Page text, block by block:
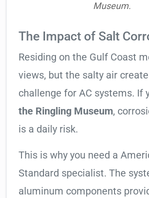
Museum.
The Impact of Salt
Residing on the Gulf Coast
views, but the salty air
challenge for AC systems. If
the Ringling Museum,
is a daily risk.
This is why you need a
Standard specialist. The
aluminum components